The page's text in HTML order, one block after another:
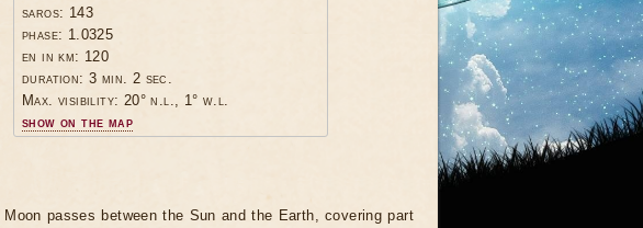
saros: 143
phase: 1.0325
en in km: 120
duration: 3 min. 2 sec.
Max. visibility: 20° n.l., 1° w.l.
show on the map
passes between the Sun and the Earth, covering part